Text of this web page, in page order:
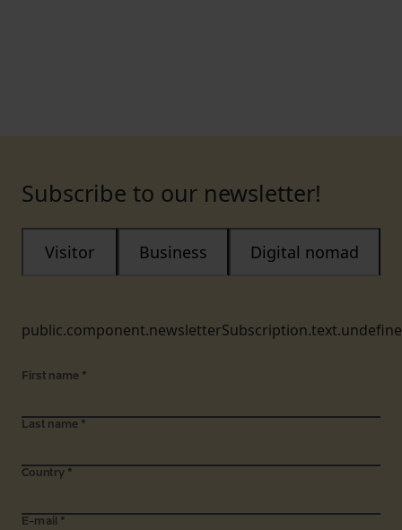
Subscribe to our newsletter!
Visitor Business Digital nomad
First name *
Last name *
Country *
E-mail *